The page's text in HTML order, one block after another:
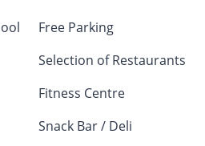
Free Parking
Selection of Restaurants
Fitness Centre
Snack Bar / Deli